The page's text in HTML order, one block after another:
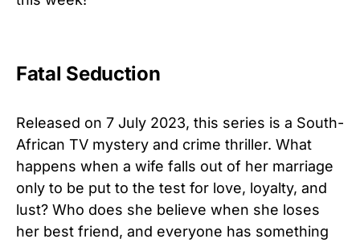
Fatal Seduction
Released on 7 July 2023, this series is a South-
African TV mystery and crime thriller. What
happens when a wife falls out of her marriage
only to be put to the test for love, loyalty, and
lust? Who does she believe when she loses
her best friend, and everyone has something